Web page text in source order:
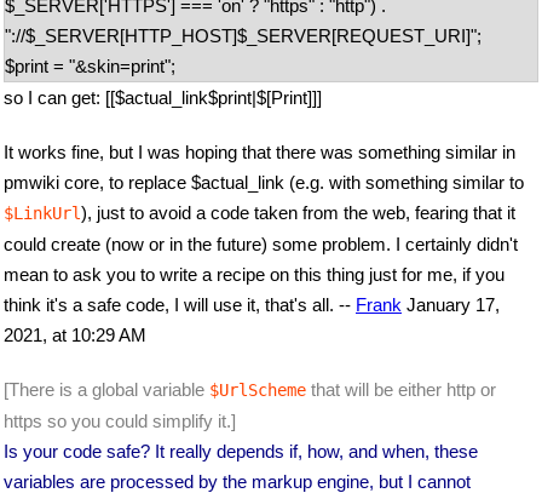
$_SERVER['HTTPS'] === 'on' ? "https" : "http") .
"://$_SERVER[HTTP_HOST]$_SERVER[REQUEST_URI]";
$print = "&skin=print";
so I can get: [[$actual_link$print|$[Print]]]
It works fine, but I was hoping that there was something similar in
pmwiki core, to replace $actual_link (e.g. with something similar to
$LinkUrl), just to avoid a code taken from the web, fearing that it
could create (now or in the future) some problem. I certainly didn't
mean to ask you to write a recipe on this thing just for me, if you
think it's a safe code, I will use it, that's all. -- Frank January 17,
2021, at 10:29 AM
[There is a global variable $UrlScheme that will be either http or
https so you could simplify it.]
Is your code safe? It really depends if, how, and when, these
variables are processed by the markup engine, but I cannot